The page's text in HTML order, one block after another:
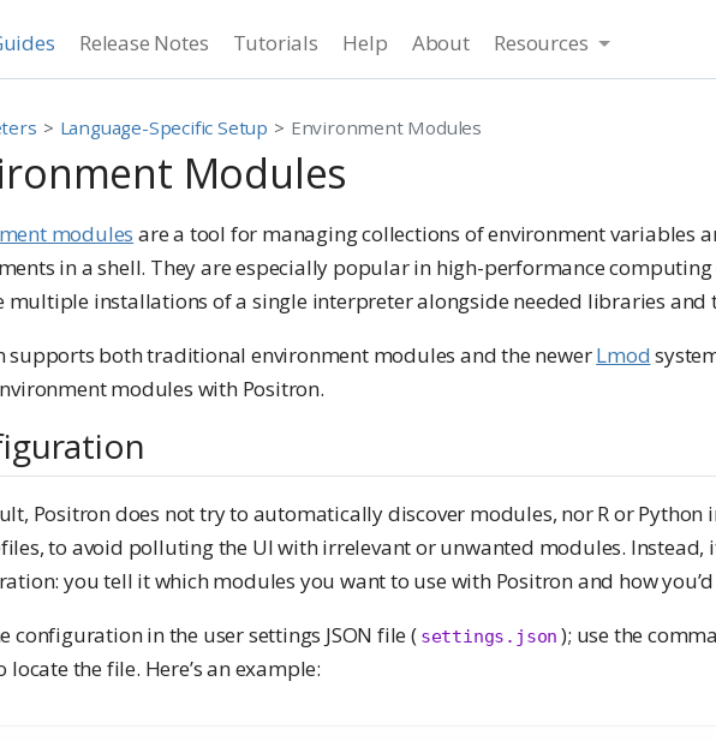
Release Notes Tutorials Help About Resources
Language-Specific Setup Environment Modules
Modules
modules are a tool for managing collections of environment variables
in a shell. They are especially popular in high-performance computing
multiple installations of a single interpreter alongside needed libraries and
supports both traditional environment modules and the newerLmod
modules with Positron.
Positron does not try to automatically discover modules, nor R or
to avoid polluting the UI with irrelevant or unwanted modules. Instead,
you tell it which modules you want to use with Positron and how
configuration in the user settings JSON file ( settings.json ); use the
locate the file. Here’s an example: